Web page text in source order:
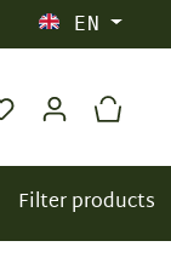
EN
Filter products